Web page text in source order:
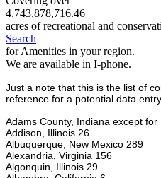
4,743,878,716.46
acres of recreational and
Search
for Amenities in your region.
We are available in I-phone.
Just a note that this is the list of
reference for a potential data
Adams County, Indiana except
Addison, Illinois 26
Albuquerque, New Mexico 289
Alexandria, Virginia 156
Algonquin, Illinois 29